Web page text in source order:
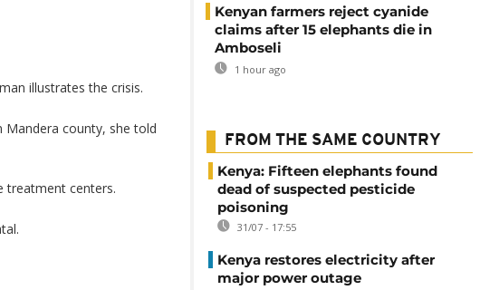
illustrates the crisis.
Mandera county, she told
treatment centers.
Kenyan farmers reject cyanide
claims after 15 elephants die in
Amboseli
1 hour ago
FROM THE SAME COUNTRY
Kenya: Fifteen elephants found
dead of suspected pesticide
poisoning
31/07 - 17:55
Kenya restores electricity after
major power outage